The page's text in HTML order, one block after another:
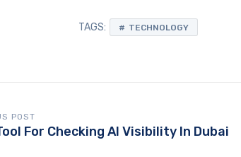
TAGS: TECHNOLOGY
POST
For Checking AI Visibility In Dubai